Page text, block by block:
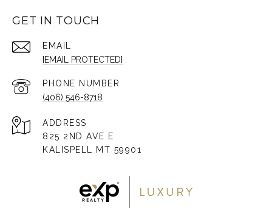
GET IN TOUCH
EMAIL
[EMAIL PROTECTED]
PHONE NUMBER
(406) 546-8718
ADDRESS
825 2ND AVE E
KALISPELL MT 59901